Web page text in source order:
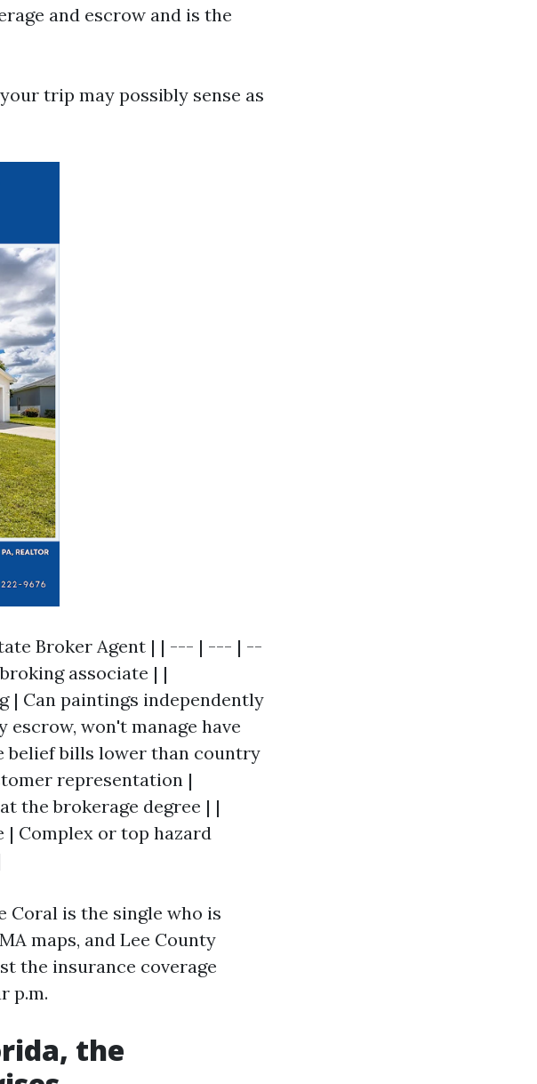
and escrow and is the
trip may possibly sense as
Broker Agent | | --- | --- | --
associate | |
| Can paintings independently
won't manage have
belief bills lower than country
representation |
the brokerage degree | |
Complex or top hazard
Coral is the single who is
maps, and Lee County
the insurance coverage
p.m.
the